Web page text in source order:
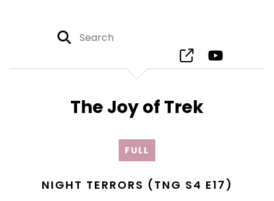
The Joy of Trek
FULL
NIGHT TERRORS (TNG S4 E17)